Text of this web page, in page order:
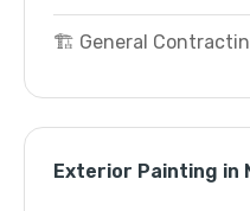
🏗️ General
Exterior Painting in